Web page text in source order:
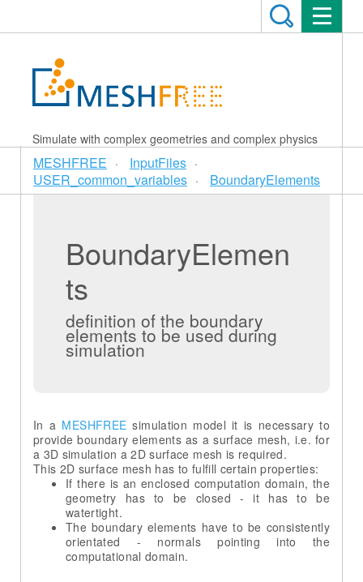
Simulate with complex geometries and complex physics
MESHFREE
InputFiles
USER_common_variables
BoundaryElements
BoundaryElemen
ts
definition of the boundary
elements to be used during
simulation
In a MESHFREE simulation model it is necessary to
provide boundary elements as a surface mesh, i.e. for
a 3D simulation a 2D surface mesh is required.
If there is an enclosed computation domain, the
geometry has to be closed - it has to be
The boundary elements have to be consistently
orientated - normals pointing into the